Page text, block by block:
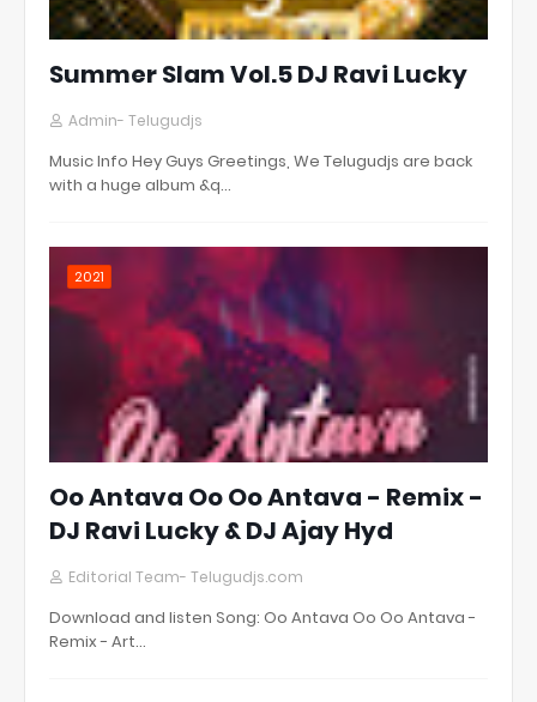
Summer Slam Vol.5 DJ Ravi Lucky
Admin- Telugudjs
Music Info Hey Guys Greetings, We Telugudjs are back
with a huge album &q…
2021
Oo Antava Oo Oo Antava - Remix -
DJ Ravi Lucky & DJ Ajay Hyd
Editorial Team- Telugudjs.com
Download and listen Song: Oo Antava Oo Oo Antava -
Remix - Art…